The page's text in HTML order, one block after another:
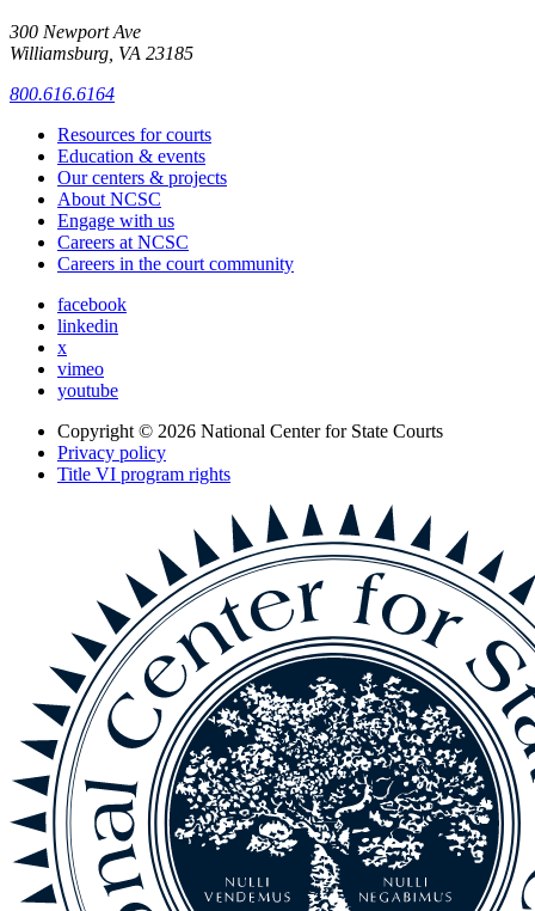
300 Newport Ave
Williamsburg, VA 23185
800.616.6164
Resources for courts
Education & events
Our centers & projects
About NCSC
Engage with us
Careers at NCSC
Careers in the court community
facebook
linkedin
x
vimeo
youtube
Copyright © 2026 National Center for State Courts
Privacy policy
Title VI program rights